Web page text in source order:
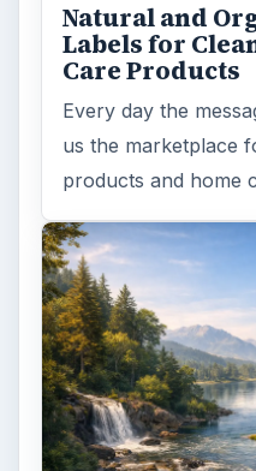
Natural and
Labels for
Care Products
Every day the
us the marketplace
products and home